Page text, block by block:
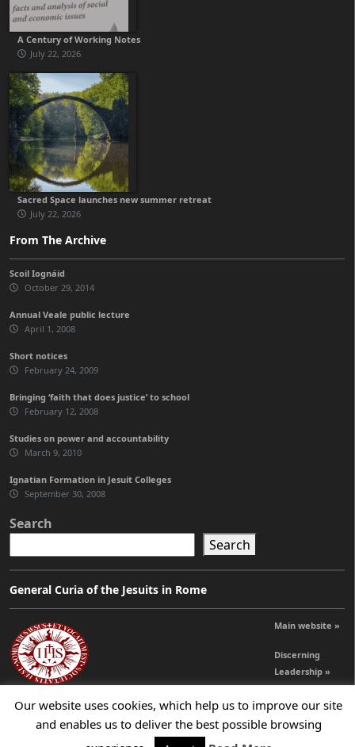
A Century of Working Notes
July 22, 2026
Sacred Space launches new summer retreat
July 22, 2026
From The Archive
Scoil Iognáid
October 29, 2014
Annual Veale public lecture
April 1, 2008
Short notices
February 24, 2009
Bringing ‘faith that does justice’ to school
February 12, 2008
Studies on power and accountability
March 9, 2010
Ignatian Formation in Jesuit Colleges
September 30, 2008
Search
Search
General Curia of the Jesuits in Rome
Main website »
Discerning
Leadership »
© 2026 Jesuits Ireland - Society of Jesus in Ireland
Our website uses cookies, which help us to improve our site
and enables us to deliver the best possible browsing